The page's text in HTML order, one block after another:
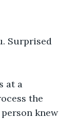
Surprised
at a
the
knew